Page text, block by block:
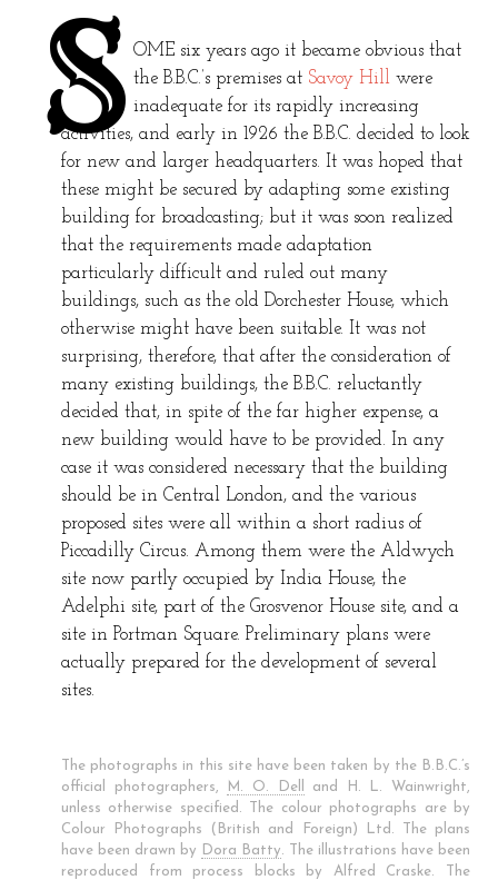
SOME six years ago it became obvious that
the B.B.C.’s premises at Savoy Hill were
inadequate for its rapidly increasing
activities, and early in 1926 the B.B.C. decided to look
for new and larger headquarters. It was hoped that
these might be secured by adapting some existing
building for broadcasting; but it was soon realized
that the requirements made adaptation
particularly difficult and ruled out many
buildings, such as the old Dorchester House, which
otherwise might have been suitable. It was not
surprising, therefore, that after the consideration of
many existing buildings, the B.B.C. reluctantly
decided that, in spite of the far higher expense, a
new building would have to be provided. In any
case it was considered necessary that the building
should be in Central London, and the various
proposed sites were all within a short radius of
Piccadilly Circus. Among them were the Aldwych
site now partly occupied by India House, the
Adelphi site, part of the Grosvenor House site, and a
site in Portman Square. Preliminary plans were
actually prepared for the development of several
sites.
The photographs in this site have been taken by the B.B.C.’s
official photographers,
M. O. Dell
and H. L. Wainwright,
unless otherwise specified. The colour photographs are by
Colour Photographs (British and Foreign) Ltd. The plans
have been drawn by
Dora Batty. The illustrations have been
reproduced from process blocks by Alfred Craske. The